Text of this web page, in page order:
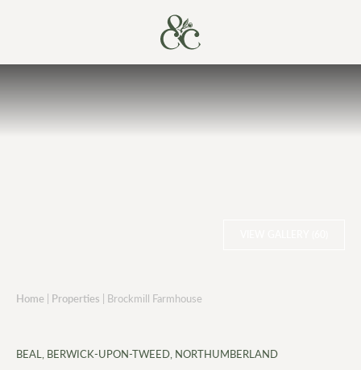
Home | Properties | Brockmill Farmhouse
BEAL, BERWICK-UPON-TWEED, NORTHUMBERLAND